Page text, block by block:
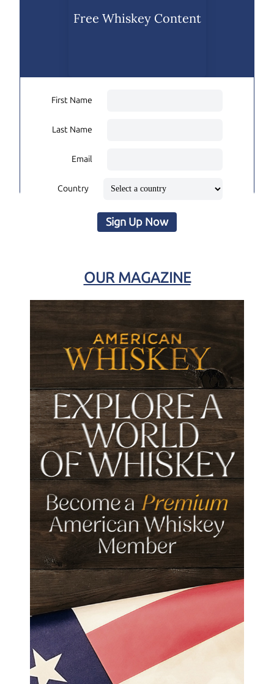
Free Whiskey Content
First Name
Last Name
Email
Country
Sign Up Now
OUR MAGAZINE